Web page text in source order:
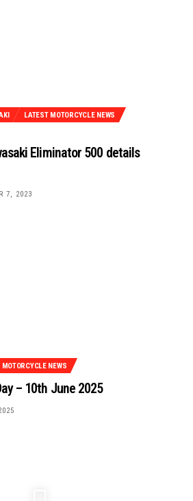
LATEST MOTORCYCLE NEWS
Eliminator 500 details
7, 2023
NEWS
– 10th June 2025